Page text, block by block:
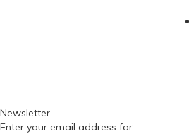
Newsletter
Enter your email address for